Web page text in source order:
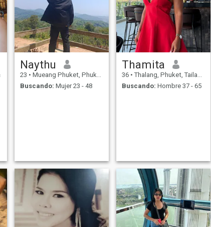
Naythu
23 • Mueang Phuket, Phuket, Tailandia
Buscando: Mujer 23 - 48
Thamita
36 • Thalang, Phuket, Tailandia
Buscando: Hombre 37 - 65